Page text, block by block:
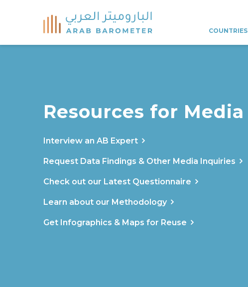
COUNTRIES
Resources for Media
Interview an AB Expert
Request Data Findings & Other Media Inquiries
Check out our Latest Questionnaire
Learn about our Methodology
Get Infographics & Maps for Reuse